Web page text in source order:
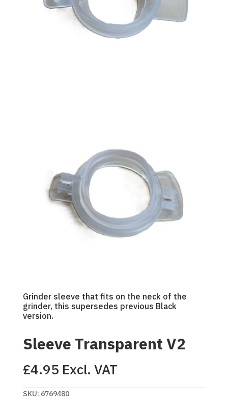
Grinder sleeve that fits on the neck of the
grinder, this supersedes previous Black
version.
Sleeve Transparent V2
£4.95 Excl. VAT
SKU: 6769480